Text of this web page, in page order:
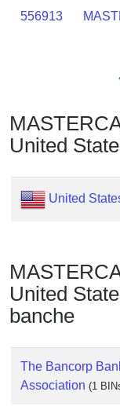
IP
/
Validator
556913
United
United
United
banche
The Bancorp
Association (1